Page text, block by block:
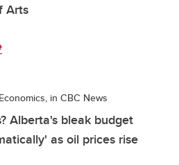
Arts
in CBC News
Alberta's bleak budget
as oil prices rise